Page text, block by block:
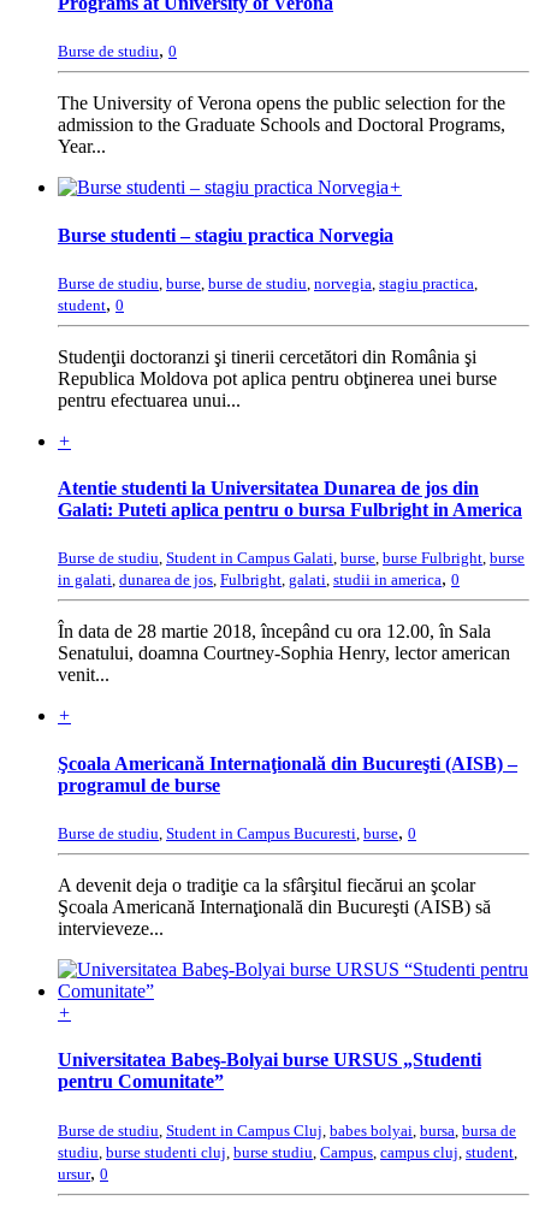
Burse de studiu, 0
The University of Verona opens the public selection for the
admission to the Graduate Schools and Doctoral Programs,
Year...
+
Burse studenti – stagiu practica Norvegia
Burse de studiu burse burse de studiu norvegia stagiu practica
student, 0
Studenţii doctoranzi şi tinerii cercetători din România şi
Republica Moldova pot aplica pentru obţinerea unei burse
pentru efectuarea unui...
+
Atentie studenti la Universitatea Dunarea de jos din
Galati: Puteti aplica pentru o bursa Fulbright in America
Burse de studiu, Student in Campus Galati, burse, burse Fulbright, burse
in galati, dunarea de jos, Fulbright, galati, studii in america, 0
În data de 28 martie 2018, începând cu ora 12.00, în Sala
Senatului, doamna Courtney-Sophia Henry, lector american
venit...
+
Şcoala Americană Internaţională din Bucureşti (AISB) –
programul de burse
Burse de studiu, Student in Campus Bucuresti, burse, 0
A devenit deja o tradiţie ca la sfârşitul fiecărui an şcolar
Şcoala Americană Internaţională din Bucureşti (AISB) să
intervieveze...
+
Universitatea Babeş-Bolyai burse URSUS „Studenti
pentru Comunitate”
Burse de studiu Student in Campus Cluj babes bolyai bursa bursa de
studiu burse studenti cluj burse studiu Campus campus cluj student
ursur, 0